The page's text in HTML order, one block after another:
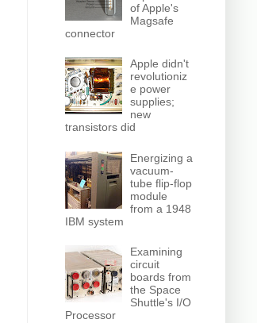
of Apple's
Magsafe
connector
Apple didn't
revolutioniz
e power
supplies;
new
transistors did
Energizing a
vacuum-
tube flip-flop
module
from a 1948
IBM system
Examining
circuit
boards from
the Space
Shuttle's I/O
Processor